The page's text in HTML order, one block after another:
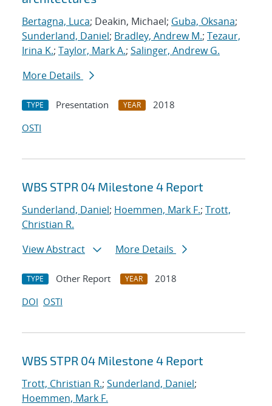
Bertagna, Luca; Deakin, Michael; Guba, Oksana;
Sunderland, Daniel; Bradley, Andrew M.; Tezaur,
Irina K.; Taylor, Mark A.; Salinger, Andrew G.
More Details
TYPE Presentation YEAR
2018
OSTI
WBS STPR 04 Milestone 4 Report
Sunderland, Daniel; Hoemmen, Mark F.; Trott,
Christian R.
View Abstract
More Details
TYPE Other Report YEAR
2018
DOI OSTI
WBS STPR 04 Milestone 4 Report
Trott, Christian R.; Sunderland, Daniel;
Hoemmen, Mark F.